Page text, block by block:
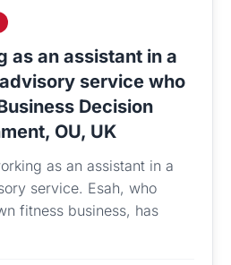
as an assistant in a
service who
Decision
OU, UK
as an assistant in a
service. Esah, who
fitness business, has